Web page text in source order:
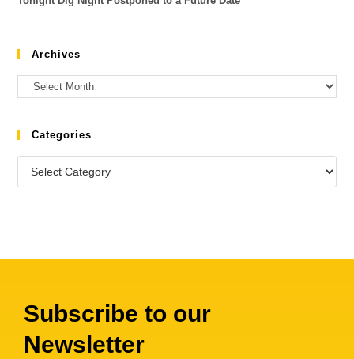
Archives
Categories
Subscribe to our
Newsletter